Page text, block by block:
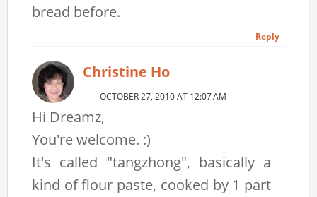
bread before.
Reply
Christine Ho
OCTOBER 27, 2010 AT 12:07 AM
Hi Dreamz,
You're welcome. :)
It's called "tangzhong", basically a
kind of flour paste, cooked by 1 part